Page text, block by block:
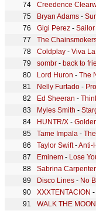
Creedence
Bryan Adams -
Gigi Perez - Sailor
The
Coldplay - Viva
sombr - back to
Lord Huron - The
Nelly Furtado -
Ed Sheeran -
Myles Smith -
HUNTR/X -
Tame Impala -
Taylor Swift-Anti-
Eminem - Lose
Sabrina Carpenter
Disco Lines - No
XXXTENTACION -
WALK THE MOON